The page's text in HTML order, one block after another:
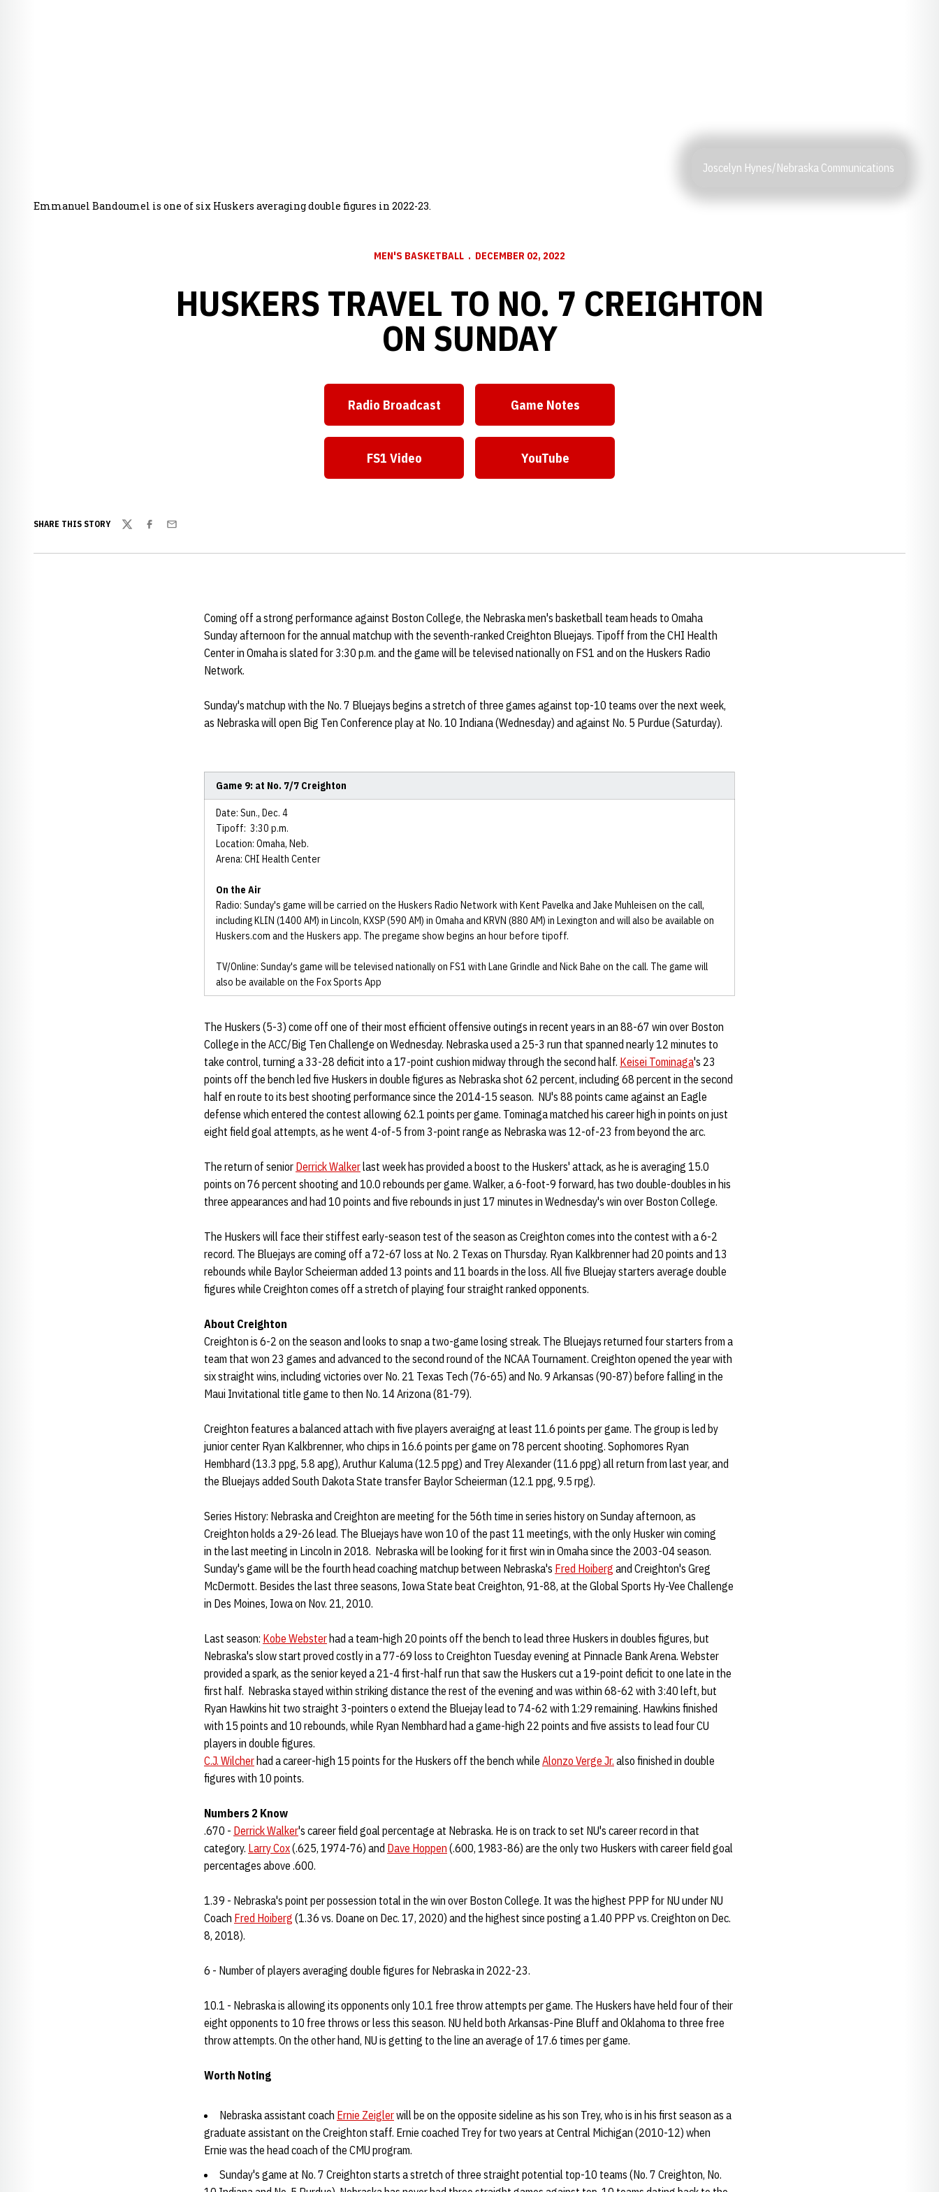
Joscelyn Hynes/Nebraska Communications
Emmanuel Bandoumel is one of six Huskers averaging double figures in 2022-23.
MEN'S BASKETBALL DECEMBER 02, 2022
HUSKERS TRAVEL TO NO. 7 CREIGHTON
ON SUNDAY
Opens in a new window
Radio Broadcast
Opens in a new window
Game Notes
Opens in a new window
FS1 Video
Opens in a new window
YouTube
SHARE THIS STORY
TwitterFacebook
Email
Coming off a strong performance against Boston College, the Nebraska men's basketball team heads to Omaha
Sunday afternoon for the annual matchup with the seventh-ranked Creighton Bluejays. Tipoff from the CHI Health
Center in Omaha is slated for 3:30 p.m. and the game will be televised nationally on FS1 and on the Huskers Radio
Network.
Sunday's matchup with the No. 7 Bluejays begins a stretch of three games against top-10 teams over the next week,
as Nebraska will open Big Ten Conference play at No. 10 Indiana (Wednesday) and against No. 5 Purdue (Saturday).
Game 9: at No. 7/7 Creighton
Date: Sun., Dec. 4
Tipoff: 3:30 p.m.
Location: Omaha, Neb.
Arena: CHI Health Center
On the Air
Radio: Sunday's game will be carried on the Huskers Radio Network with Kent Pavelka and Jake Muhleisen on the call,
including KLIN (1400 AM) in Lincoln, KXSP (590 AM) in Omaha and KRVN (880 AM) in Lexington and will also be available on
Huskers.com and the Huskers app. The pregame show begins an hour before tipoff.
TV/Online: Sunday's game will be televised nationally on FS1 with Lane Grindle and Nick Bahe on the call. The game will
also be available on the Fox Sports App
The Huskers (5-3) come off one of their most efficient offensive outings in recent years in an 88-67 win over Boston
College in the ACC/Big Ten Challenge on Wednesday. Nebraska used a 25-3 run that spanned nearly 12 minutes to
take control, turning a 33-28 deficit into a 17-point cushion midway through the second half. Keisei Tominaga's 23
points off the bench led five Huskers in double figures as Nebraska shot 62 percent, including 68 percent in the second
half en route to its best shooting performance since the 2014-15 season. NU's 88 points came against an Eagle
defense which entered the contest allowing 62.1 points per game. Tominaga matched his career high in points on just
eight field goal attempts, as he went 4-of-5 from 3-point range as Nebraska was 12-of-23 from beyond the arc.
The return of senior Derrick Walkerlast week has provided a boost to the Huskers' attack, as he is averaging 15.0
points on 76 percent shooting and 10.0 rebounds per game. Walker, a 6-foot-9 forward, has two double-doubles in his
three appearances and had 10 points and five rebounds in just 17 minutes in Wednesday's win over Boston College.
The Huskers will face their stiffest early-season test of the season as Creighton comes into the contest with a 6-2
record. The Bluejays are coming off a 72-67 loss at No. 2 Texas on Thursday. Ryan Kalkbrenner had 20 points and 13
rebounds while Baylor Scheierman added 13 points and 11 boards in the loss. All five Bluejay starters average double
figures while Creighton comes off a stretch of playing four straight ranked opponents.
About Creighton
Creighton is 6-2 on the season and looks to snap a two-game losing streak. The Bluejays returned four starters from a
team that won 23 games and advanced to the second round of the NCAA Tournament. Creighton opened the year with
six straight wins, including victories over No. 21 Texas Tech (76-65) and No. 9 Arkansas (90-87) before falling in the
Maui Invitational title game to then No. 14 Arizona (81-79).
Creighton features a balanced attach with five players averaigng at least 11.6 points per game. The group is led by
junior center Ryan Kalkbrenner, who chips in 16.6 points per game on 78 percent shooting. Sophomores Ryan
Hembhard (13.3 ppg, 5.8 apg), Aruthur Kaluma (12.5 ppg) and Trey Alexander (11.6 ppg) all return from last year, and
the Bluejays added South Dakota State transfer Baylor Scheierman (12.1 ppg, 9.5 rpg).
Series History: Nebraska and Creighton are meeting for the 56th time in series history on Sunday afternoon, as
Creighton holds a 29-26 lead. The Bluejays have won 10 of the past 11 meetings, with the only Husker win coming
in the last meeting in Lincoln in 2018. Nebraska will be looking for it first win in Omaha since the 2003-04 season.
Sunday's game will be the fourth head coaching matchup between Nebraska's Fred Hoiberg and Creighton's Greg
McDermott. Besides the last three seasons, Iowa State beat Creighton, 91-88, at the Global Sports Hy-Vee Challenge
in Des Moines, Iowa on Nov. 21, 2010.
Last season: Kobe Webster had a team-high 20 points off the bench to lead three Huskers in doubles figures, but
Nebraska's slow start proved costly in a 77-69 loss to Creighton Tuesday evening at Pinnacle Bank Arena. Webster
provided a spark, as the senior keyed a 21-4 first-half run that saw the Huskers cut a 19-point deficit to one late in the
first half. Nebraska stayed within striking distance the rest of the evening and was within 68-62 with 3:40 left, but
Ryan Hawkins hit two straight 3-pointers o extend the Bluejay lead to 74-62 with 1:29 remaining. Hawkins finished
with 15 points and 10 rebounds, while Ryan Nembhard had a game-high 22 points and five assists to lead four CU
players in double figures.
C.J. Wilcher had a career-high 15 points for the Huskers off the bench while Alonzo Verge Jr. also finished in double
figures with 10 points.
Numbers 2 Know
.670 - Derrick Walker's career field goal percentage at Nebraska. He is on track to set NU's career record in that
category. Larry Cox(.625, 1974-76) and Dave Hoppen (.600, 1983-86) are the only two Huskers with career field goal
percentages above .600.
1.39 - Nebraska's point per possession total in the win over Boston College. It was the highest PPP for NU under NU
Coach Fred Hoiberg (1.36 vs. Doane on Dec. 17, 2020) and the highest since posting a 1.40 PPP vs. Creighton on Dec.
8, 2018).
6 - Number of players averaging double figures for Nebraska in 2022-23.
10.1 - Nebraska is allowing its opponents only 10.1 free throw attempts per game. The Huskers have held four of their
eight opponents to 10 free throws or less this season. NU held both Arkansas-Pine Bluff and Oklahoma to three free
throw attempts. On the other hand, NU is getting to the line an average of 17.6 times per game.
Worth Noting
Nebraska assistant coach Ernie Zeiglerwill be on the opposite sideline as his son Trey, who is in his first season as a
graduate assistant on the Creighton staff. Ernie coached Trey for two years at Central Michigan (2010-12) when
Ernie was the head coach of the CMU program.
Sunday's game at No. 7 Creighton starts a stretch of three straight potential top-10 teams (No. 7 Creighton, No.